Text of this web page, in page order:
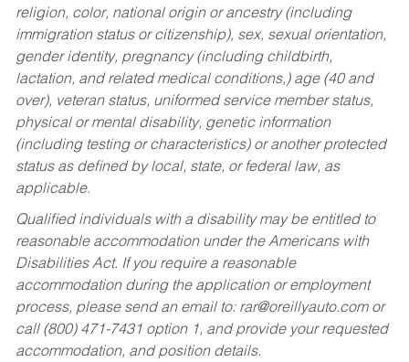
religion, color, national origin or ancestry (including
immigration status or citizenship), sex, sexual orientation,
gender identity, pregnancy (including childbirth,
lactation, and related medical conditions,) age (40 and
over), veteran status, uniformed service member status,
physical or mental disability, genetic information
(including testing or characteristics) or another protected
status as defined by local, state, or federal law, as
applicable.
Qualified individuals with a disability may be entitled to
reasonable accommodation under the Americans with
Disabilities Act. If you require a reasonable
accommodation during the application or employment
process, please send an email to: rar@oreillyauto.comor
call (800) 471-7431 option 1, and provide your requested
accommodation, and position details.